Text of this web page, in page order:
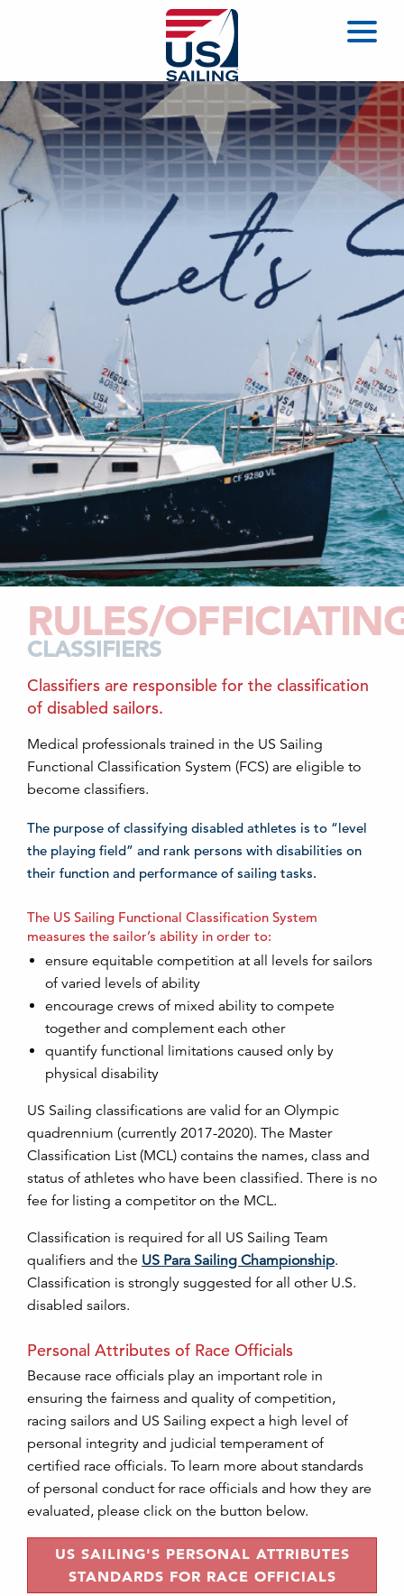
RULES/
CLASSIFIERS
Classifiers are responsible for the classification
of disabled sailors.
Medical professionals trained in the US Sailing
Functional Classification System (FCS) are eligible to
become classifiers.
The purpose of classifying disabled athletes is to “level
the playing field” and rank persons with disabilities on
their function and performance of sailing tasks.
The US Sailing Functional Classification System
measures the sailor’s ability in order to:
ensure equitable competition at all levels for sailors
of varied levels of ability
encourage crews of mixed ability to compete
together and complement each other
quantify functional limitations caused only by
physical disability
US Sailing classifications are valid for an Olympic
quadrennium (currently 2017-2020). The Master
Classification List (MCL) contains the names, class and
status of athletes who have been classified. There is no
fee for listing a competitor on the MCL.
Classification is required for all US Sailing Team
qualifiers and the US Para Sailing Championship.
Classification is strongly suggested for all other U.S.
disabled sailors.
Personal Attributes of Race Officials
Because race officials play an important role in
ensuring the fairness and quality of competition,
racing sailors and US Sailing expect a high level of
personal integrity and judicial temperament of
certified race officials. To learn more about standards
of personal conduct for race officials and how they are
evaluated, please click on the button below.
US SAILING'S PERSONAL ATTRIBUTES
STANDARDS FOR RACE OFFICIALS